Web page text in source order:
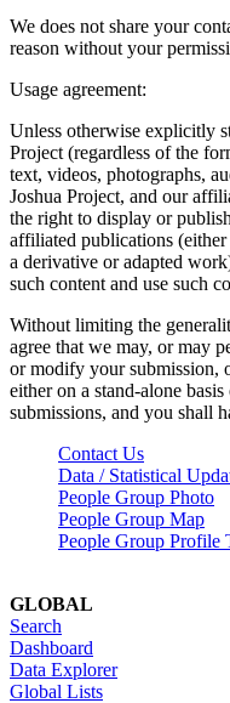
We does not share your
reason without your
Usage agreement:
Unless otherwise explicitly
Project (regardless of the
text, videos, photographs,
Joshua Project, and our
the right to display or
affiliated publications
a derivative or adapted
such content and use such
Without limiting the
agree that we may, or may
or modify your submission,
either on a stand-alone
submissions, and you shall
Contact Us
Data / Statistical
People Group Photo
People Group Map
People Group Profile
GLOBAL
Search
Dashboard
Data Explorer
Global Lists